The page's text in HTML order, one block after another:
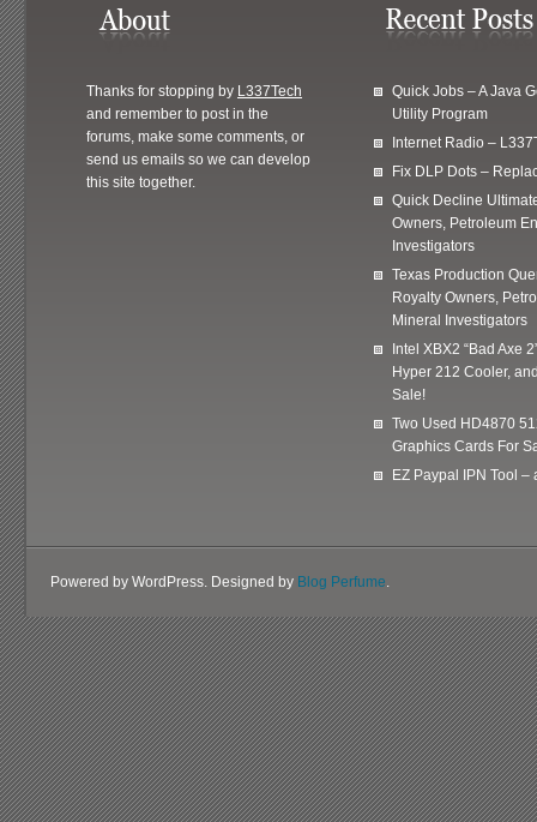
Thanks for stopping by L337Tech
and remember to post in the
forums, make some comments, or
send us emails so we can develop
this site together.
Quick Jobs – A Java
Utility Program
Internet Radio –
Fix DLP Dots –
Quick Decline
Owners, Petroleum
Investigators
Texas Production
Royalty Owners,
Mineral Investigators
Intel XBX2 “Bad Axe
Hyper 212 Cooler,
Sale!
Two Used HD4870
Graphics Cards For
EZ Paypal IPN Tool –
Powered by WordPress. Designed by Blog Perfume